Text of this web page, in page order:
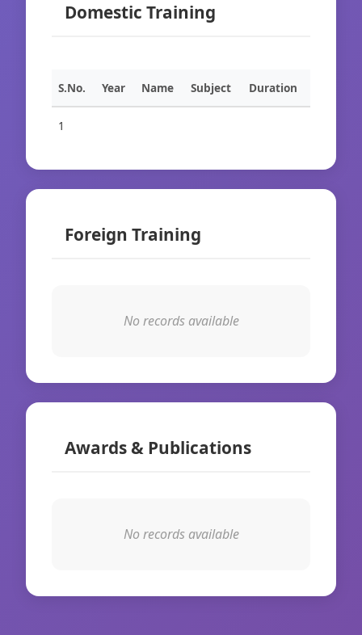
Domestic Training
S.No. Year Name Subject Duration
1
Foreign Training
No records available
Awards & Publications
No records available